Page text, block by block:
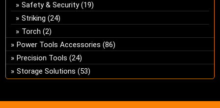
Safety & Security (19)
Striking (24)
Torch (2)
Power Tools Accessories (86)
Precision Tools (24)
Storage Solutions (53)